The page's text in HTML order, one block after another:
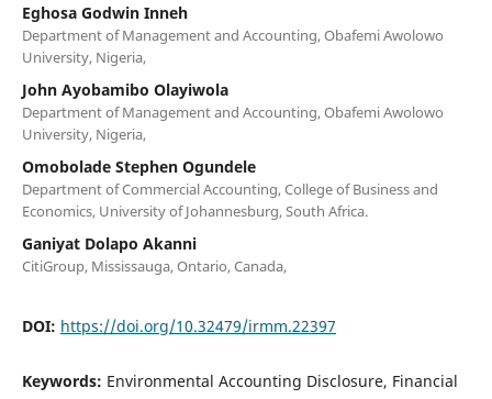
Eghosa Godwin Inneh
Department of Management and Accounting, Obafemi Awolowo
University, Nigeria,
John Ayobamibo Olayiwola
Department of Management and Accounting, Obafemi Awolowo
University, Nigeria,
Omobolade Stephen Ogundele
Department of Commercial Accounting, College of Business and
Economics, University of Johannesburg, South Africa.
Ganiyat Dolapo Akanni
CitiGroup, Mississauga, Ontario, Canada,
DOI: https://doi.org/10.32479/irmm.22397
Keywords: Environmental Accounting Disclosure, Financial